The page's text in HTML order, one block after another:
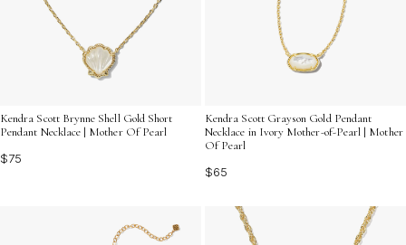
Kendra Scott Brynne Shell Gold Short
Pendant Necklace | Mother Of Pearl
$75
Kendra Scott Grayson Gold Pendant
Necklace in Ivory Mother-of-Pearl | Mother
Of Pearl
$65